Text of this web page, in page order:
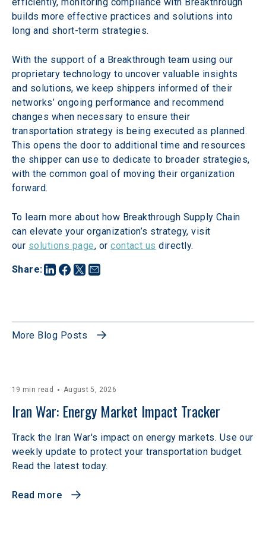
Share:
builds more effective practices and solutions into
long and short-term strategies.
With the support of a Breakthrough team using our
proprietary technology to uncover valuable insights
and solutions, we keep shippers informed of their
networks’ ongoing performance and recommend
changes when necessary to ensure their
transportation strategy is being executed as planned.
This opens the door to additional time and resources
the shipper can use to dedicate to broader strategies,
with the common goal of moving their organization
forward.
To learn more about how Breakthrough Supply Chain
can elevate your organization’s strategy, visit
our solutions page, or contact us directly.
More Blog Posts
19 min read August 5, 2026
Iran War: Energy Market Impact Tracker
Track the Iran War's impact on energy markets. Use our
weekly update to protect your transportation budget.
Read the latest today.
Read more